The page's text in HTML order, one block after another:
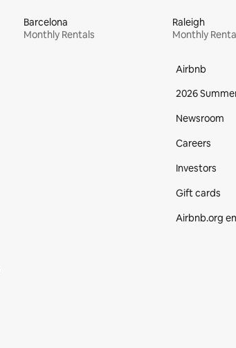
Barcelona
Monthly Rentals
Raleigh
Monthly
Airbnb
2026
Newsroom
Careers
Investors
Gift cards
Airbnb.org